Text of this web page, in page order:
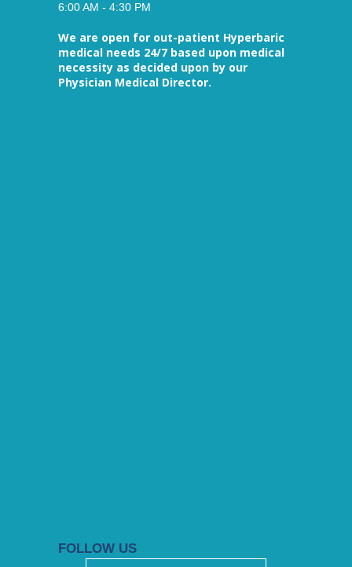
FOLLOW US
6:00 AM - 4:30 PM
We are open for out-patient Hyperbaric
medical needs 24/7 based upon medical
necessity as decided upon by our
Physician Medical Director.